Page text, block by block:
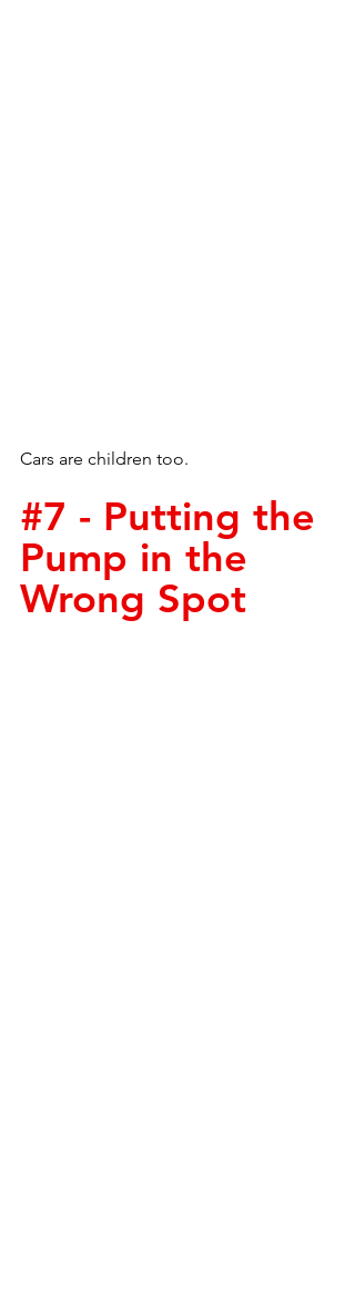
Cars are children too.
#7 - Putting the
Pump in the
Wrong Spot